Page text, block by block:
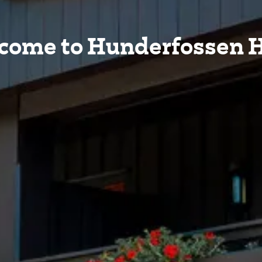
to Hunderfossen